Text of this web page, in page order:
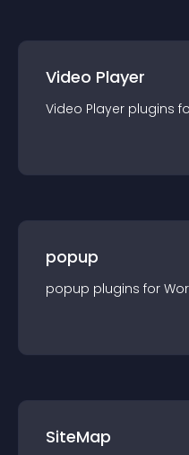
Video Player
Video Player plugins
popup
popup plugins for
SiteMap